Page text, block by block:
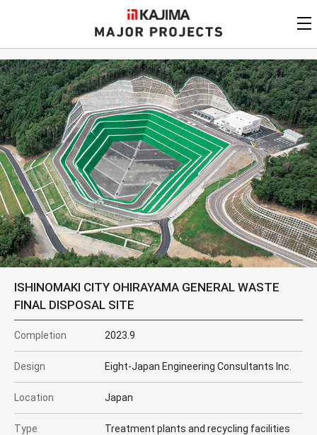
KAJIMA
KajimaMajor Projects
View byupdate date
Find bycountry/region
Find by usage
Find by year ofcompletion
Alphabetical/numerical order
FAQ
KAJIMA CORPORATION
Privacy Policy
Contact Us
ISHINOMAKI CITY OHIRAYAMA GENERAL WASTE
FINAL DISPOSAL SITE
Completion 2023.9
Design Eight-Japan Engineering Consultants Inc.
Location Japan
Type Treatment plants and recycling facilities